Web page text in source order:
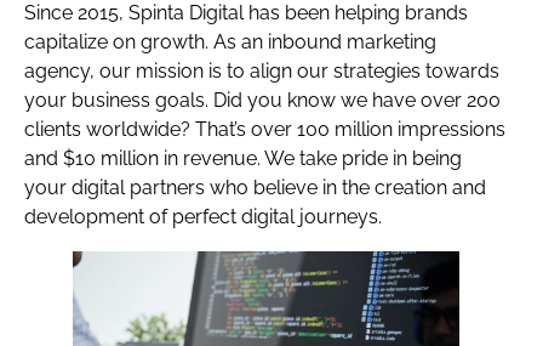
Since 2015, Spinta Digital has been helping brands
capitalize on growth. As an inbound marketing
agency, our mission is to align our strategies towards
your business goals. Did you know we have over 200
clients worldwide? That’s over 100 million impressions
and $10 million in revenue. We take pride in being
your digital partners who believe in the creation and
development of perfect digital journeys.